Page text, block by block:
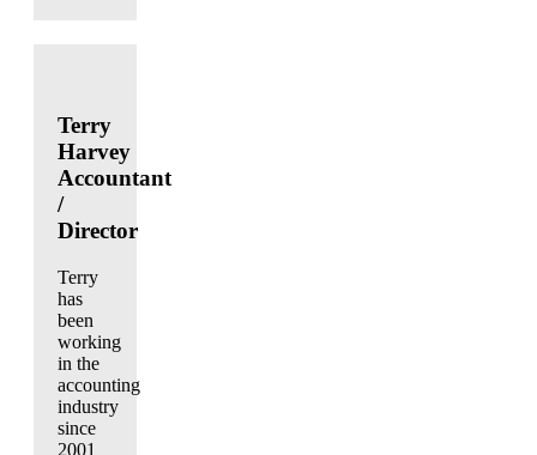
Terry
Harvey
Accountant
/
Director
Terry
has
been
working
in the
accounting
industry
since
2001